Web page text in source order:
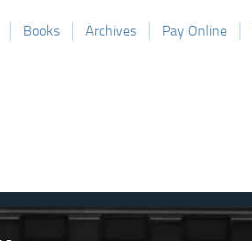
Books Archives Pay Online